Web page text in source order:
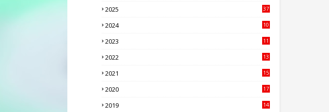
2025
37
2024
10
2023
11
2022
13
2021
15
2020
17
2019
14